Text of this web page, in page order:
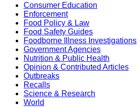
Consumer Education
Enforcement
Food Policy & Law
Food Safety Guides
Foodborne Illness Investigations
Government Agencies
Nutrition & Public Health
Opinion & Contributed Articles
Outbreaks
Recalls
Science & Research
World